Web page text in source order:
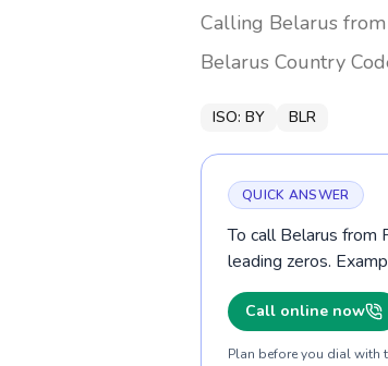
Calling Belarus
Belarus Country
ISO: BY BLR
QUICK ANSWER
To call Belarus from
leading zeros.
Call online now
Plan before you dial with